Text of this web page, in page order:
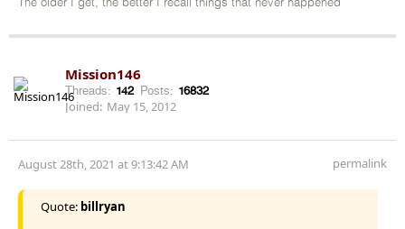
The older I get, the better I recall things that never happened
Mission146
Threads: 142 Posts: 16832
Joined: May 15, 2012
August 28th, 2021 at 9:13:42 AM permalink
Quote: billryan